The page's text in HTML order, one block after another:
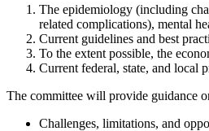
The epidemiology (including
related complications), mental
Current guidelines and best
To the extent possible, the
Current federal, state, and local
The committee will provide guidance
Challenges, limitations, and